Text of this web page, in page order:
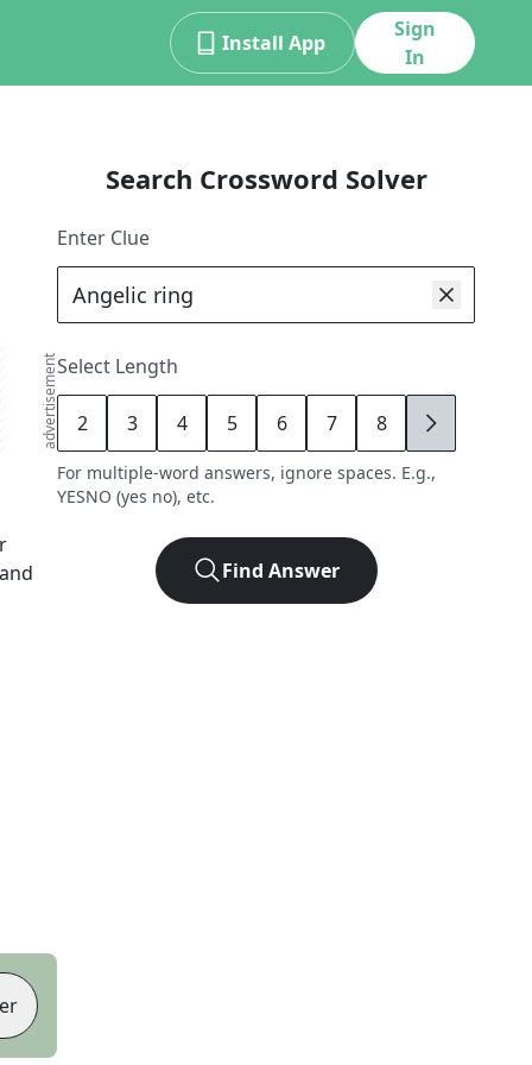
Install App
Sign
In
advertisement
Search Crossword Solver
Enter Clue
Select Length
2 3 4 5 6 7 8 9
For multiple-word answers, ignore spaces. E.g.,
YESNO (yes no), etc.
Find Answer